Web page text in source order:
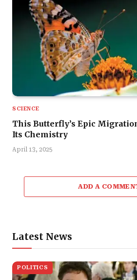
SCIENCE
This Butterfly’s Epic
Its Chemistry
April 13, 2025
ADD A
Latest News
POLITICS